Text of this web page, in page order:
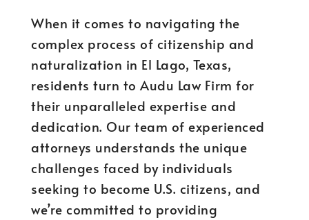
When it comes to navigating the
complex process of citizenship and
naturalization in El Lago, Texas,
residents turn to Audu Law Firm for
their unparalleled expertise and
dedication. Our team of experienced
attorneys understands the unique
challenges faced by individuals
seeking to become U.S. citizens, and
we’re committed to providing